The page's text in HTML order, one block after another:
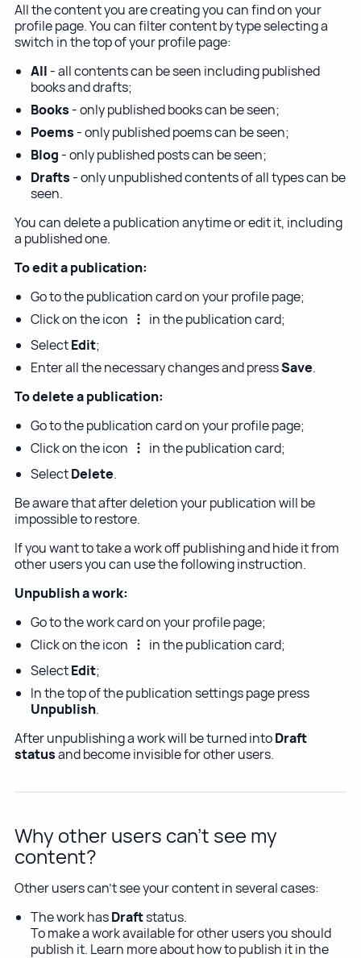
All the content you are creating you can find on your
profile page. You can filter content by type selecting a
switch in the top of your profile page:
All - all contents can be seen including published
books and drafts;
Books - only published books can be seen;
Poems - only published poems can be seen;
Blog - only published posts can be seen;
Drafts - only unpublished contents of all types can be
seen.
You can delete a publication anytime or edit it, including
a published one.
To edit a publication:
Go to the publication card on your profile page;
Click on the icon
in the publication card;
SelectEdit;
Enter all the necessary changes and pressSave.
To delete a publication:
Go to the publication card on your profile page;
Click on the icon
in the publication card;
SelectDelete.
Be aware that after deletion your publication will be
impossible to restore.
If you want to take a work off publishing and hide it from
other users you can use the following instruction.
Unpublish a work:
Go to the work card on your profile page;
Click on the icon
in the publication card;
SelectEdit;
In the top of the publication settings page press
Unpublish.
After unpublishing a work will be turned intoDraft
statusand become invisible for other users.
Why other users can't see my
content?
Other users can't see your content in several cases:
The work hasDraftstatus.
To make a work available for other users you should
publish it. Learn more about how to publish it in the